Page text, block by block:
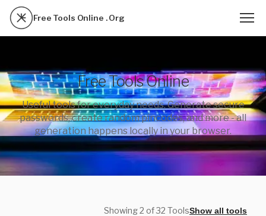
Free Tools Online . Org
Free Tools Online
Useful tools for everyday needs. Generate secure
passwords, create random pincodes, and more - all
generation happens locally in your browser.
Showing 2 of 32 ToolsShow all tools